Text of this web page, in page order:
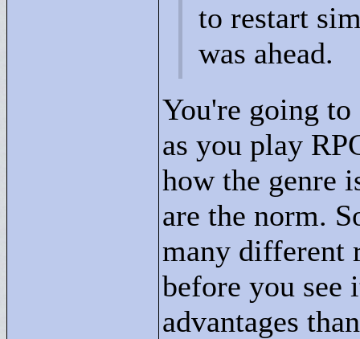
to restart
was ahead.
You're going
as you play
how the genre
are the norm.
many different
before you
advantages